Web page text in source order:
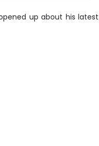
up about his latest